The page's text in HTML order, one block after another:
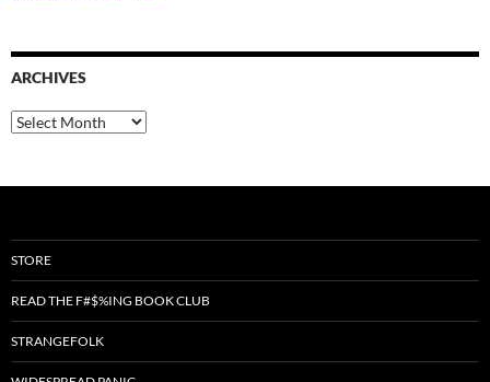
ARCHIVES
Archives
STORE
READ THE F#$%ING BOOK CLUB
STRANGEFOLK